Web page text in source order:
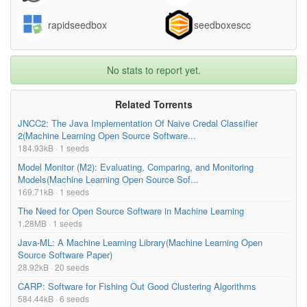
assignments/lab0/lab_files/400.js
assignments/lab0/lab_files/assessApi.js
assignments/lab0/lab_files/backbone.hascollections.j
s
1.30kB
assignments/lab0/lab_files/course.css
assignments/lab0/lab_files/flexjoinLastChanceModal.
html.js
3.42kB
assignments/lab0/lab_files/ga.js
43.08kB
assignments/lab0/lab_files/header(1).js
Too many files! Click here to view them all.
rapidseedbox seedboxescc
No stats to report yet.
Related Torrents
JNCC2: The Java Implementation Of Naive Credal Classifier
2(Machine Learning Open Source Software...
184.93kB · 1 seeds
Model Monitor (M2): Evaluating, Comparing, and Monitoring
Models(Machine Learning Open Source Sof...
169.71kB · 1 seeds
The Need for Open Source Software in Machine Learning
1.28MB · 1 seeds
Java-ML: A Machine Learning Library(Machine Learning Open
Source Software Paper)
28.92kB · 20 seeds
CARP: Software for Fishing Out Good Clustering Algorithms
584.44kB · 6 seeds